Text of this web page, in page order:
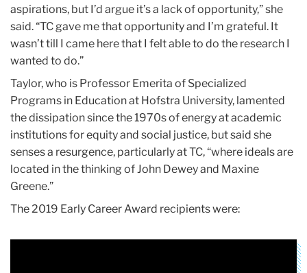
aspirations, but I’d argue it’s a lack of opportunity,” she
said. “TC gave me that opportunity and I’m grateful. It
wasn’t till I came here that I felt able to do the research I
wanted to do.”
Taylor, who is Professor Emerita of Specialized
Programs in Education at Hofstra University, lamented
the dissipation since the 1970s of energy at academic
institutions for equity and social justice, but said she
senses a resurgence, particularly at TC, “where ideals are
located in the thinking of John Dewey and Maxine
Greene.”
The 2019 Early Career Award recipients were: